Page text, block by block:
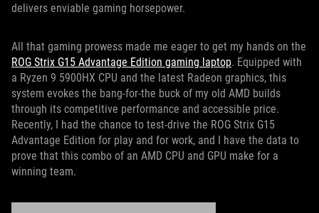
delivers enviable gaming horsepower.
All that gaming prowess made me eager to get my hands on the
ROG Strix G15 Advantage Edition gaming laptop. Equipped with
a Ryzen 9 5900HX CPU and the latest Radeon graphics, this
system evokes the bang-for-the buck of my old AMD builds
through its competitive performance and accessible price.
Recently, I had the chance to test-drive the ROG Strix G15
Advantage Edition for play and for work, and I have the data to
prove that this combo of an AMD CPU and GPU make for a
winning team.